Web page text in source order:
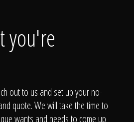
you're
out to us and set up your no-
quote. We will take the time to
wants and needs to come up